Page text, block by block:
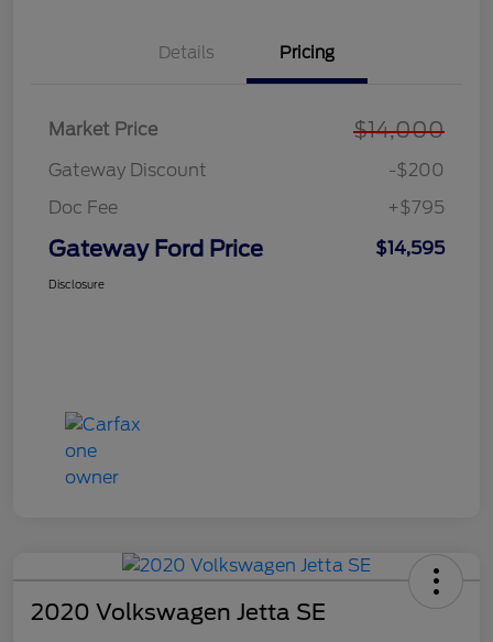
Details Pricing
Market Price $14,000
Gateway Discount
-$200
Doc Fee
+$795
Gateway Ford Price $14,595
Disclosure
2020 Volkswagen Jetta SE